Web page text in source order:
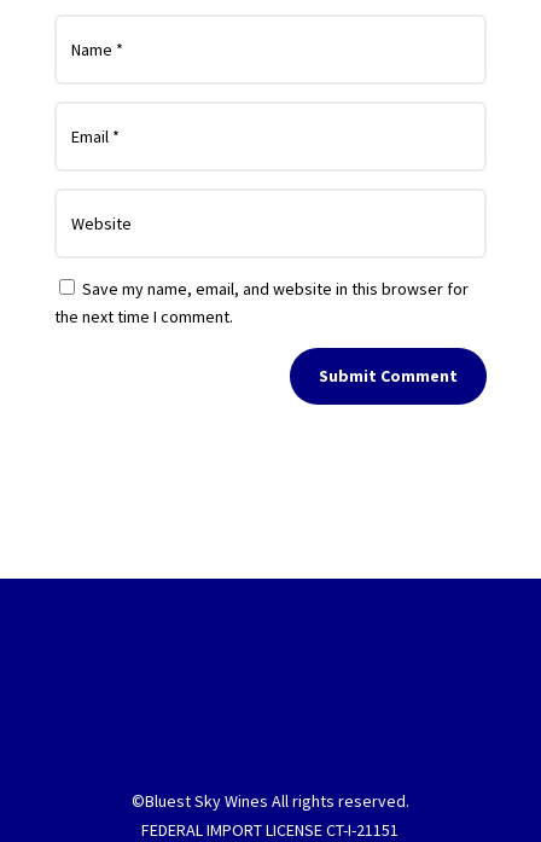
Save my name, email, and website in this browser for
the next time I comment.
Submit Comment
©Bluest Sky Wines All rights reserved.
FEDERAL IMPORT LICENSE CT-I-21151